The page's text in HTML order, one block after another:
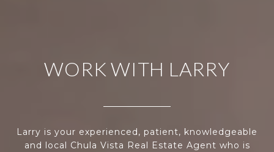
WORK WITH LARRY
Larry is your experienced, patient, knowledgeable
and local Chula Vista Real Estate Agent who is